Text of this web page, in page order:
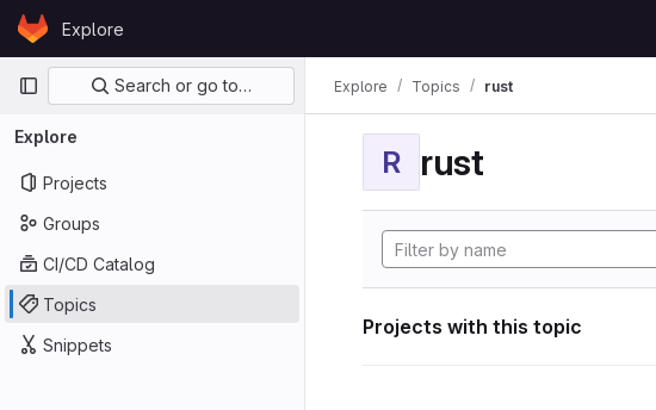
Skip to content
GitLabExplore
Primary navigation
Search or go to…
Explore
Projects
Groups
CI/CD Catalog
Topics
Snippets
Explore Topics rust
R rust
Projects with this topic